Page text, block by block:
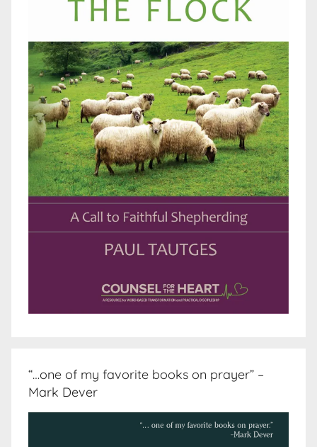
“…one of my favorite books on prayer” –
Mark Dever